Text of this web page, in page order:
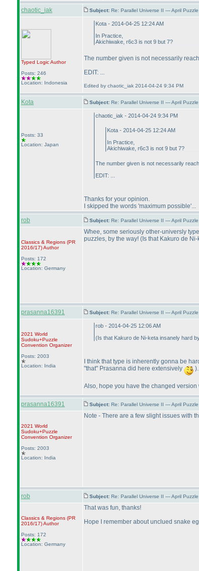
chaotic_iak
Subject: Re: Parallel Universe II — April
Typed LogicAuthor
Posts: 246
Location: Indonesia
Kota - 2014-04-25 12:24 AM
In Practice,
Akichiwake, r6c3 is not 9 but 7?
The number given is not necessarily
EDIT: ...
Edited by chaotic_iak 2014-04-24 9:34 PM
Kota Subject: Re: Parallel Universe II — April
Posts: 33
Location: Japan
chaotic_iak - 2014-04-24 9:34 PM
Kota - 2014-04-25 12:24 AM
In Practice,
Akichiwake, r6c3 is not 9 but 7?
The number given is not necessarily
EDIT: ...
Thanks for your opinion.
I skipped the words 'maximum possible'...
rob
Subject: Re: Parallel Universe II — April
Classics & Regions (PR
2016/17)Author
Posts: 172
Location: Germany
Whee, some seriously other-universly
puzzles, by the way! (Is that Kakuro de
prasanna16391 Subject: Re: Parallel Universe II — April
2021 World
Sudoku+Puzzle
Convention Organizer
Posts: 2003
Location: India
rob - 2014-04-25 12:06 AM
(Is that Kakuro de Ni-keta insanely hard
I think that type is inherently gonna be
"that" Prasanna did here extensively
Also, hope you have the changed version
prasanna16391 Subject: Re: Parallel Universe II — April
2021 World
Sudoku+Puzzle
Convention Organizer
Posts: 2003
Location: India
Note - There are a few slight issues with
rob Subject: Re: Parallel Universe II — April
Classics & Regions (PR
2016/17)Author
Posts: 172
Location: Germany
That was fun, thanks!
Hope I remember about unclued snake